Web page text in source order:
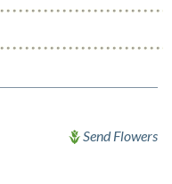
Send Flowers